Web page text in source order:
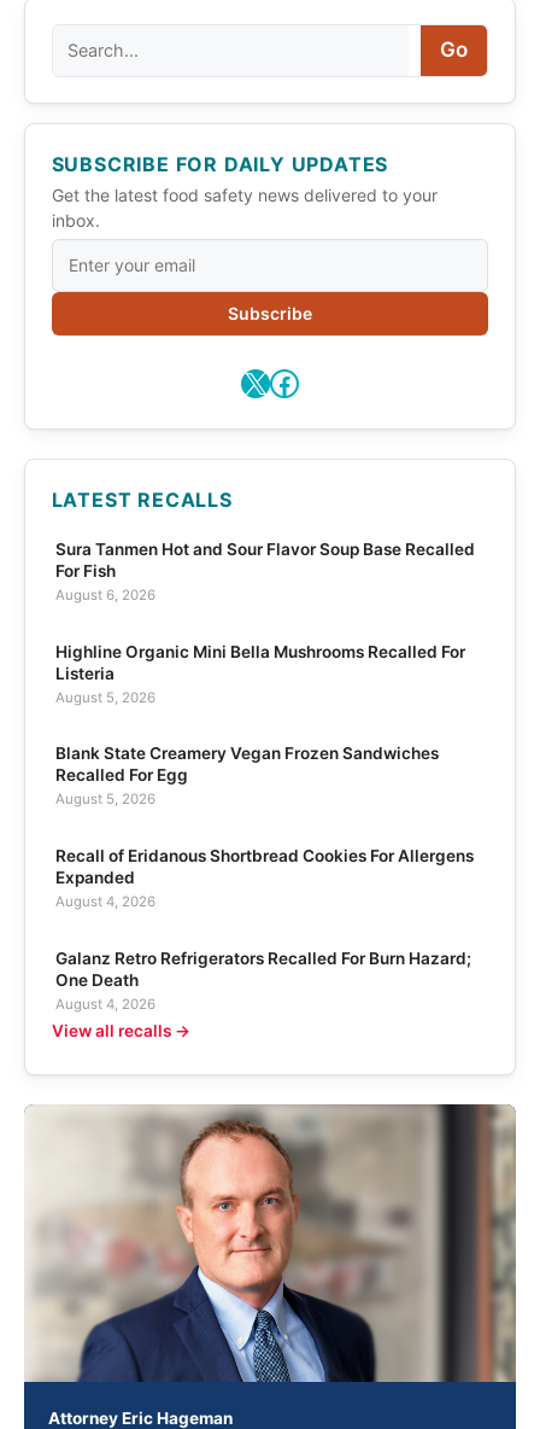
Go
SUBSCRIBE FOR DAILY UPDATES
Get the latest food safety news delivered to your
inbox.
Subscribe
X Facebook
LATEST RECALLS
Sura Tanmen Hot and Sour Flavor Soup Base Recalled
For Fish
August 6, 2026
Highline Organic Mini Bella Mushrooms Recalled For
Listeria
August 5, 2026
Blank State Creamery Vegan Frozen Sandwiches
Recalled For Egg
August 5, 2026
Recall of Eridanous Shortbread Cookies For Allergens
Expanded
August 4, 2026
Galanz Retro Refrigerators Recalled For Burn Hazard;
One Death
August 4, 2026
View all recalls →
Attorney Eric Hageman